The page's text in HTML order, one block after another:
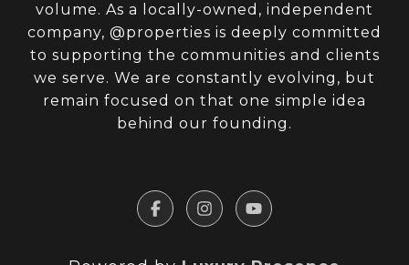
volume. As a locally-owned, independent
company, @properties is deeply committed
to supporting the communities and clients
we serve. We are constantly evolving, but
remain focused on that one simple idea
behind our founding.